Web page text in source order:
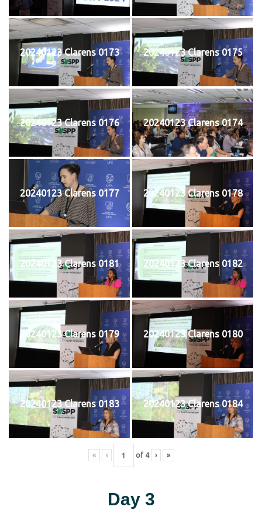
20240123 Clarens 0173 20240123 Clarens 0175
20240123 Clarens 0176 20240123 Clarens 0174
20240123 Clarens 0177 20240123 Clarens 0178
20240123 Clarens 0181 20240123 Clarens 0182
20240123 Clarens 0179 20240123 Clarens 0180
20240123 Clarens 0183 20240123 Clarens 0184
« ‹ of 4 › »
Day 3